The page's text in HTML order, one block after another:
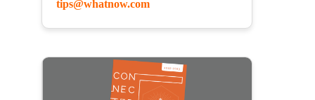
tips@whatnow.com